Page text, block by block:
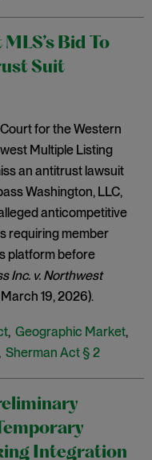
Bid To
Suit
for the Western
Multiple Listing
an antitrust lawsuit
Washington, LLC,
anticompetitive
requiring member
platform before
Inc. v. Northwest
19, 2026).
, Geographic Market,
Sherman Act § 2
Integration